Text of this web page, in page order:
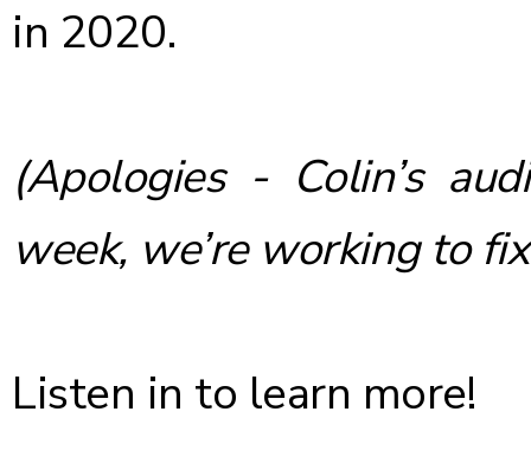
in 2020.
(Apologies - Colin’s
week, we’re working to
Listen in to learn more!